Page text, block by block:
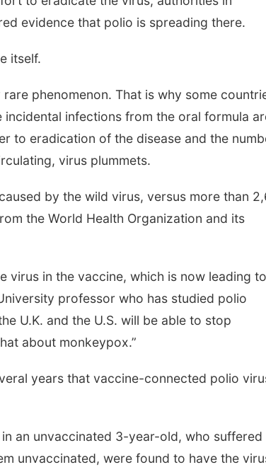
evidence that polio is spreading there.
itself.
phenomenon. That is why some
infections from the oral formula
to eradication of the disease and the
virus plummets.
by the wild virus, versus more than
the World Health Organization and its
virus in the vaccine, which is now leading to
professor who has studied polio
U.K. and the U.S. will be able to stop
about monkeypox.”
years that vaccine-connected polio
an unvaccinated 3-year-old, who suffered
unvaccinated, were found to have the